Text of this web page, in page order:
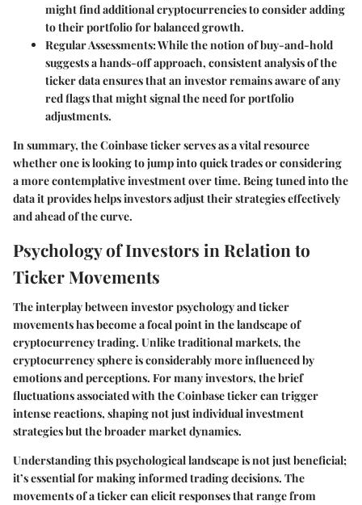
might find additional cryptocurrencies to consider adding
to their portfolio for balanced growth.
Regular Assessments:While the notion of buy-and-hold
suggests a hands-off approach, consistent analysis of the
ticker data ensures that an investor remains aware of any
red flags that might signal the need for portfolio
adjustments.
In summary, the Coinbase ticker serves as a vital resource
whether one is looking to jump into quick trades or considering
a more contemplative investment over time. Being tuned into the
data it provides helps investors adjust their strategies effectively
and ahead of the curve.
Psychology of Investors in Relation to
Ticker Movements
The interplay between investor psychology and ticker
movements has become a focal point in the landscape of
cryptocurrency trading. Unlike traditional markets, the
cryptocurrency sphere is considerably more influenced by
emotions and perceptions. For many investors, the brief
fluctuations associated with the Coinbase ticker can trigger
intense reactions, shaping not just individual investment
strategies but the broader market dynamics.
Understanding this psychological landscape is not just beneficial;
it’s essential for making informed trading decisions. The
movements of a ticker can elicit responses that range from